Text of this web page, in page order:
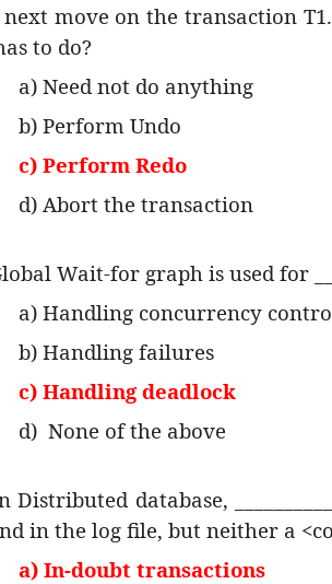
move on the transaction
to do?
a) Need not do anything
b) Perform Undo
c) Perform Redo
d) Abort the transaction
Wait-for graph is used for
a) Handling concurrency
b) Handling failures
c) Handling deadlock
d) None of the above
Distributed database,
in the log file, but neither a
a) In-doubt transactions